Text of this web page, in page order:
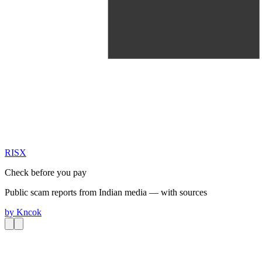
RISX
Check before you pay
Public scam reports from Indian media — with sources
by Kncok